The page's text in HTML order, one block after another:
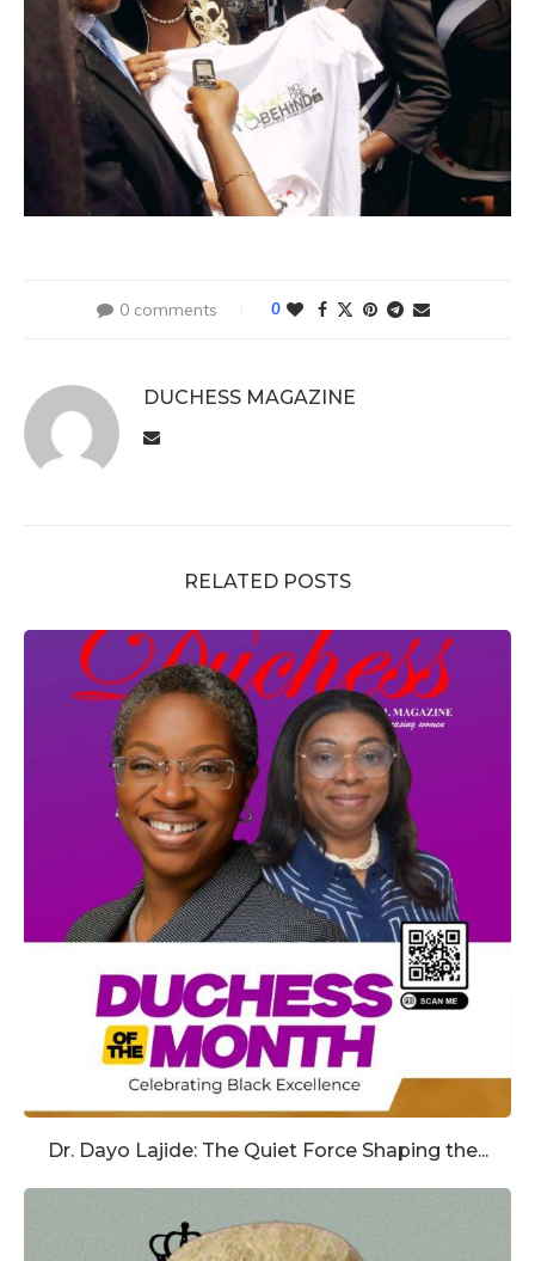
0 comments 0
DUCHESS MAGAZINE
RELATED POSTS
Dr. Dayo Lajide: The Quiet Force Shaping the...